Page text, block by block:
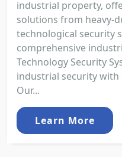
industrial property,
solutions from heavy-
technological security
comprehensive
Technology Security
industrial security
Our...
Learn More